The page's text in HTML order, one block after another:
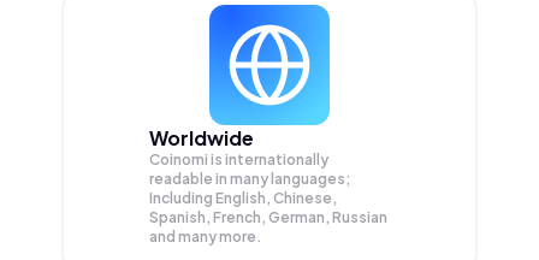
Worldwide
Coinomi is internationally
readable in many languages;
Including English, Chinese,
Spanish, French, German, Russian
and many more.